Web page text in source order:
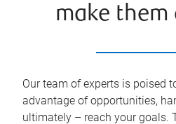
make them
Our team of experts is poised
advantage of opportunities,
ultimately – reach your goals.